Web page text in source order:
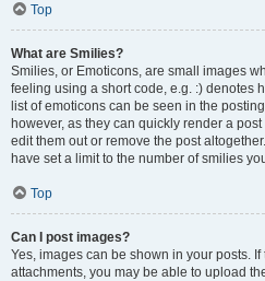
Top
What are Smilies?
Smilies, or Emoticons, are small images
feeling using a short code, e.g. :) denotes
list of emoticons can be seen in the
however, as they can quickly render a
edit them out or remove the post
have set a limit to the number of smilies
Top
Can I post images?
Yes, images can be shown in your posts.
attachments, you may be able to upload